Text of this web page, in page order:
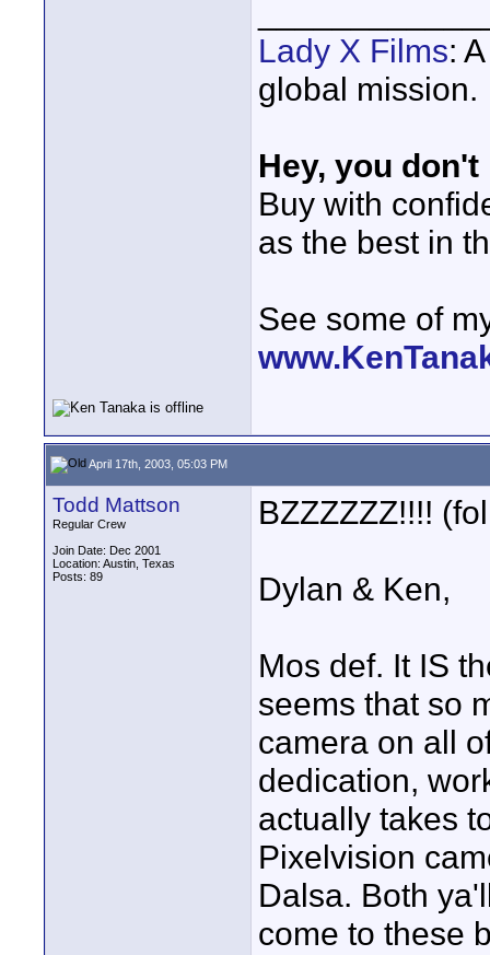
Lady X Films:
global mission.
Hey, you
Buy with
as the best in
See some of
April 17th, 2003, 05:03 PM
Todd Mattson
Regular Crew
Join Date: Dec 2001
Location: Austin, Texas
Posts: 89
BZZZZZZ!!!!
Dylan & Ken,
Mos def. It IS
seems that so
camera on all
dedication,
actually takes
Pixelvision
Dalsa. Both
come to these